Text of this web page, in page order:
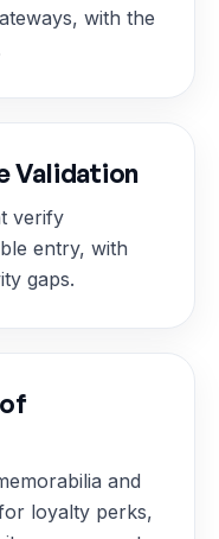
with the
Validation
verify
entry, with
gaps.
and
loyalty perks,